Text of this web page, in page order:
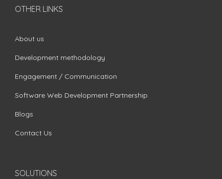
OTHER LINKS
About us
Development methodology
Engagement / Communication
Software Web Development Partnership
Blogs
Contact Us
SOLUTIONS